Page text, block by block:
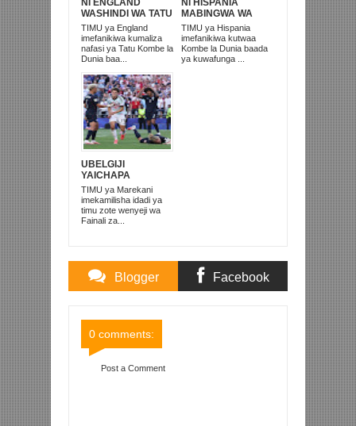
WASHINDI WA TATU
KOMBE LA DUNIA
2026
TIMU ya England
imefanikiwa kumaliza
nafasi ya Tatu Kombe la
Dunia baa...
MABINGWA WA
DUNIA 2026,
WAICHAPA
ARGENTINA
PUNGUFU 1-0
TIMU ya Hispania
imefanikiwa kutwaa
Kombe la Dunia baada
ya kuwafunga ...
UBELGIJI
YAICHAPA
MAREKANI 4-1 NA
KUITUPA NJE
KOMBE LA DUNIA
TIMU ya Marekani
imekamilisha idadi ya
timu zote wenyeji wa
Fainali za...
Blogger Facebook
0 comments:
Post a Comment